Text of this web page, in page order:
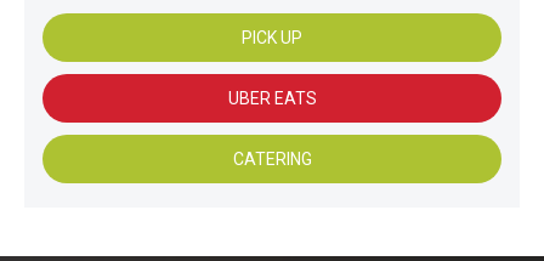
PICK UP
UBER EATS
CATERING